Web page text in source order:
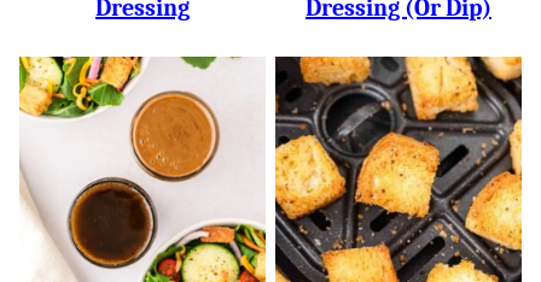
Dressing
Dressing (or Dip)